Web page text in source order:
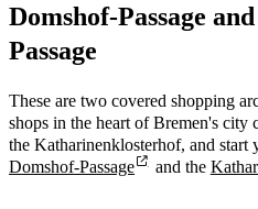
Domshof-Passage
Passage
These are two covered shopping
shops in the heart of Bremen's city
the Katharinenklosterhof, and
Domshof-Passage
and the